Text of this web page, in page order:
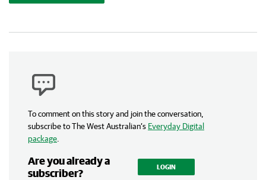
To comment on this story and join the conversation,
subscribe to The West Australian’s Everyday Digital
package
Are you already a
subscriber?
LOGIN